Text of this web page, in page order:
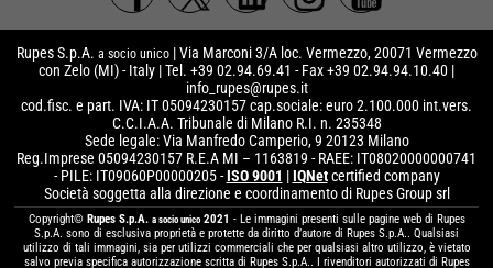
Rupes S.p.A. a socio unico| Via Marconi 3/A loc. Vermezzo, 20071 Vermezzo
con Zelo (MI) - Italy | Tel. +39 02.94.69.41 - Fax +39 02.94.94.10.40 |
info_rupes@rupes.it
cod.fisc. e part. IVA: IT 05094230157 cap.sociale: euro 2.100.000 int.vers.
C.C.I.A.A. Tribunale di Milano R.I. n. 235348
Sede legale: Via Manfredo Camperio, 9 20123 Milano
Reg.Imprese 05094230157 R.E.A MI – 1163819 - RAEE: IT08020000000741
- PILE: IT09060P00000205 -ISO 9001 |IQNetcertified company
Società soggetta alla direzione e coordinamento di Rupes Group srl
Copyright© Rupes S.p.A. a socio unico2021 - Le immagini presenti sulle pagine web di Rupes
S.p.A. sono di esclusiva proprietà e protette da diritto d’autore di Rupes S.p.A.. Qualsiasi
utilizzo di tali immagini, sia per utilizzi commerciali che per qualsiasi altro utilizzo, è vietato
salvo previa specifica autorizzazione scritta di Rupes S.p.A.. I rivenditori autorizzati di Rupes